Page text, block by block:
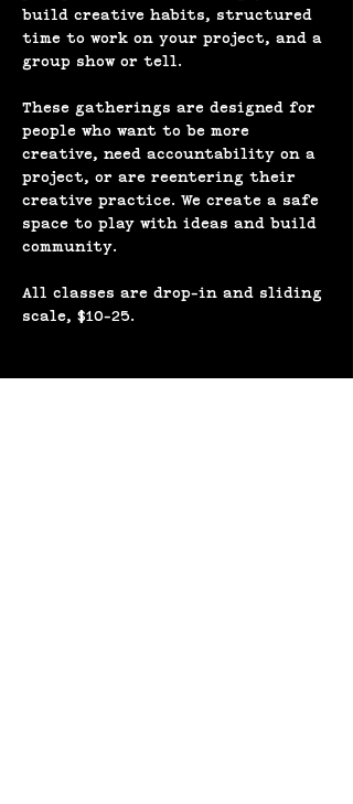
build creative habits, structured
time to work on your project, and a
group show or tell.
These gatherings are designed for
people who want to be more
creative, need accountability on a
project, or are reentering their
creative practice. We create a safe
space to play with ideas and build
community.
All classes are drop-in and sliding
scale, $10-25.